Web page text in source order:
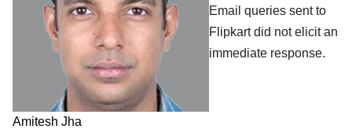
Amitesh Jha
Email queries sent to
Flipkart did not elicit an
immediate response.